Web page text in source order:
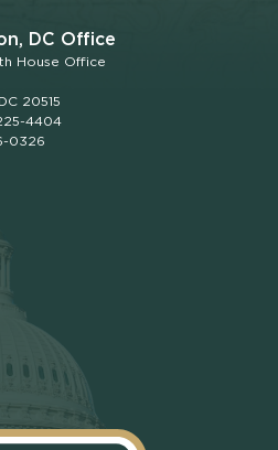
DC Office
House Office
20515
4404
0326